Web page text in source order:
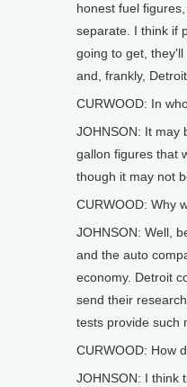
honest fuel
separate. I think if
going to get,
and, frankly,
CURWOOD: In
JOHNSON: It may
gallon figures that
though it may not
CURWOOD: Why
JOHNSON: Well,
and the auto
economy. Detroit
send their
tests provide such
CURWOOD: How
JOHNSON: I think